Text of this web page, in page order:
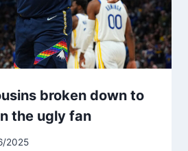
​​broken down to
the ugly fan
2025